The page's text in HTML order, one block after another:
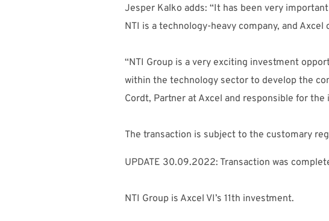
Jesper Kalko adds: “It has been very
NTI is a technology-heavy company, and
“NTI Group is a very exciting investment
within the technology sector to develop the
Cordt, Partner at Axcel and responsible for the
The transaction is subject to the customary
UPDATE 30.09.2022: Transaction was
NTI Group is Axcel VI’s 11th investment.